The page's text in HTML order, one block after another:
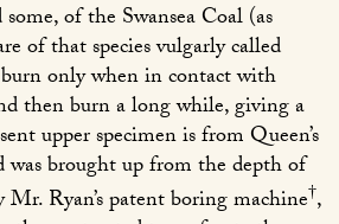
of the Swansea Coal (as
of that species vulgarly called
only when in contact with
then burn a long while, giving a
upper specimen is from Queen’s
was brought up from the depth of
Ryan’s patent boring machine†,